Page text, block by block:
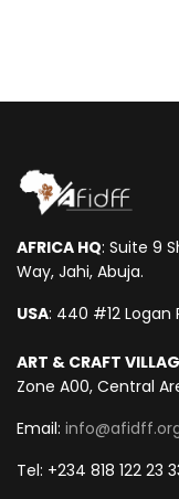
AFRICA HQ: Suite 9
Way, Jahi, Abuja.
USA: 440 #12 Logan
ART & CRAFT
Zone A00, Central
Email:
Tel: +234 818 122 23